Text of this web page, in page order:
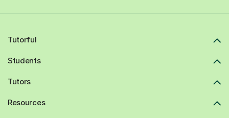
Tutorful
Students
Tutors
Resources